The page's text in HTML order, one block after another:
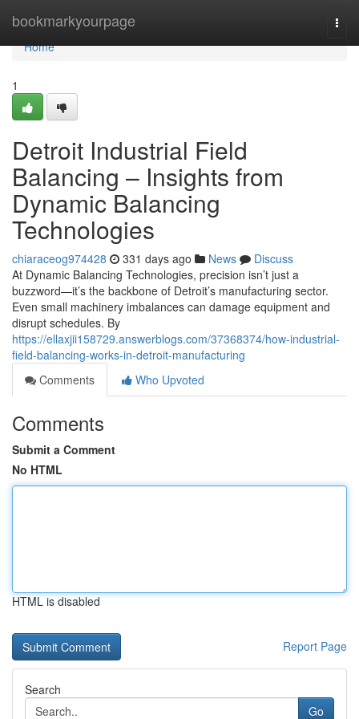
bookmarkyourpage
Home
Home
1
Detroit Industrial Field
Balancing – Insights from
Dynamic Balancing
Technologies
chiaraceog974428 331 days ago News
Discuss
At Dynamic Balancing Technologies, precision isn’t just a
buzzword—it’s the backbone of Detroit’s manufacturing sector.
Even small machinery imbalances can damage equipment and
disrupt schedules. By
https://ellaxjii158729.answerblogs.com/37368374/how-industrial-
field-balancing-works-in-detroit-manufacturing
Comments
Who Upvoted
Comments
Submit a Comment
No HTML
HTML is disabled
Report Page
Search
Go